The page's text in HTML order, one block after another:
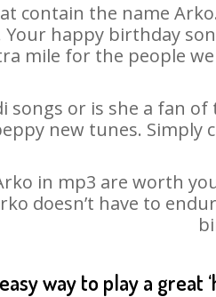
contain the name
happy birthday
mile for the people
songs or is she a fan
new tunes.
in mp3 are worth
doesn’t have to
way to play a great